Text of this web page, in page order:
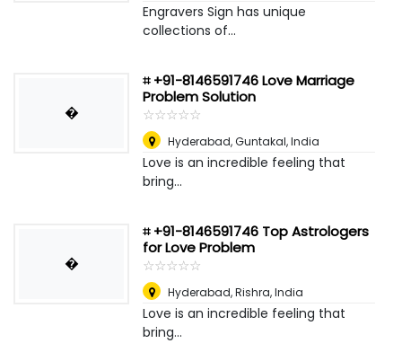
Engravers Sign has unique
collections of...
�
⌗ +91-8146591746 Love Marriage
Problem Solution
☆☆☆☆☆
★★★★★
Hyderabad,Guntakal, India
Love is an incredible feeling that
bring...
�
⌗ +91-8146591746 Top Astrologers
for Love Problem
☆☆☆☆☆
★★★★★
Hyderabad,Rishra, India
Love is an incredible feeling that
bring...